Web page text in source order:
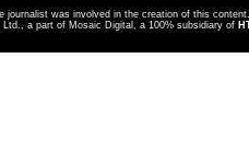
journalist was involved in the creation of this content.
a part of Mosaic Digital, a 100% subsidiary of